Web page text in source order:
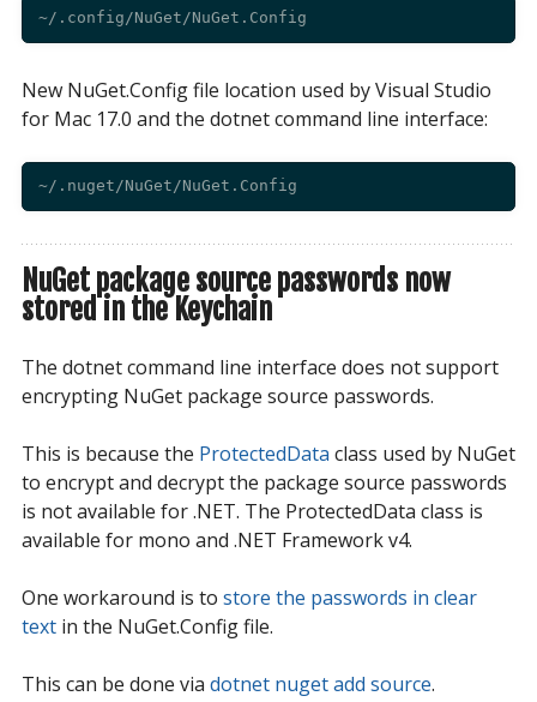
New NuGet.Config file location used by Visual Studio
for Mac 17.0 and the dotnet command line interface:
NuGet package source passwords now
stored in the Keychain
The dotnet command line interface does not support
encrypting NuGet package source passwords.
This is because the ProtectedData class used by NuGet
to encrypt and decrypt the package source passwords
is not available for .NET. The ProtectedData class is
available for mono and .NET Framework v4.
One workaround is to store the passwords in clear
text in the NuGet.Config file.
This can be done via dotnet nuget add source.